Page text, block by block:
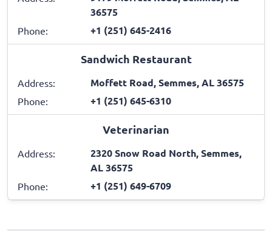
36575
Phone: +1 (251) 645-2416
Sandwich Restaurant
Address: Moffett Road, Semmes, AL 36575
Phone: +1 (251) 645-6310
Veterinarian
Address:
2320 Snow Road North, Semmes,
AL 36575
Phone: +1 (251) 649-6709